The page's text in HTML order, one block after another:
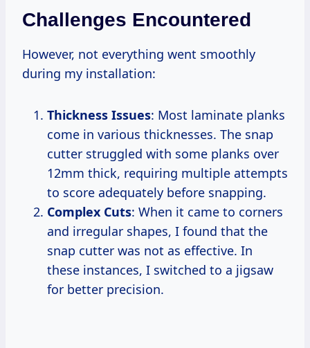
Challenges Encountered
However, not everything went smoothly
during my installation:
Thickness Issues: Most laminate planks
come in various thicknesses. The snap
cutter struggled with some planks over
12mm thick, requiring multiple attempts
to score adequately before snapping.
Complex Cuts: When it came to corners
and irregular shapes, I found that the
snap cutter was not as effective. In
these instances, I switched to a jigsaw
for better precision.